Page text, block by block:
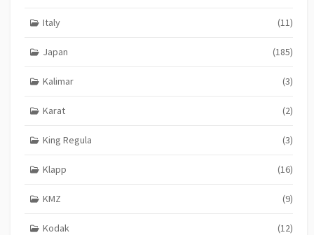
Italy (11)
Japan (185)
Kalimar (3)
Karat (2)
King Regula (3)
Klapp (16)
KMZ (9)
Kodak (12)